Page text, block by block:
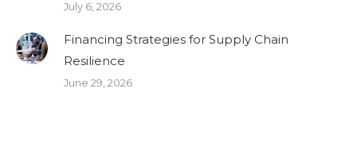
July 6, 2026
Financing Strategies for Supply Chain
Resilience
June 29, 2026